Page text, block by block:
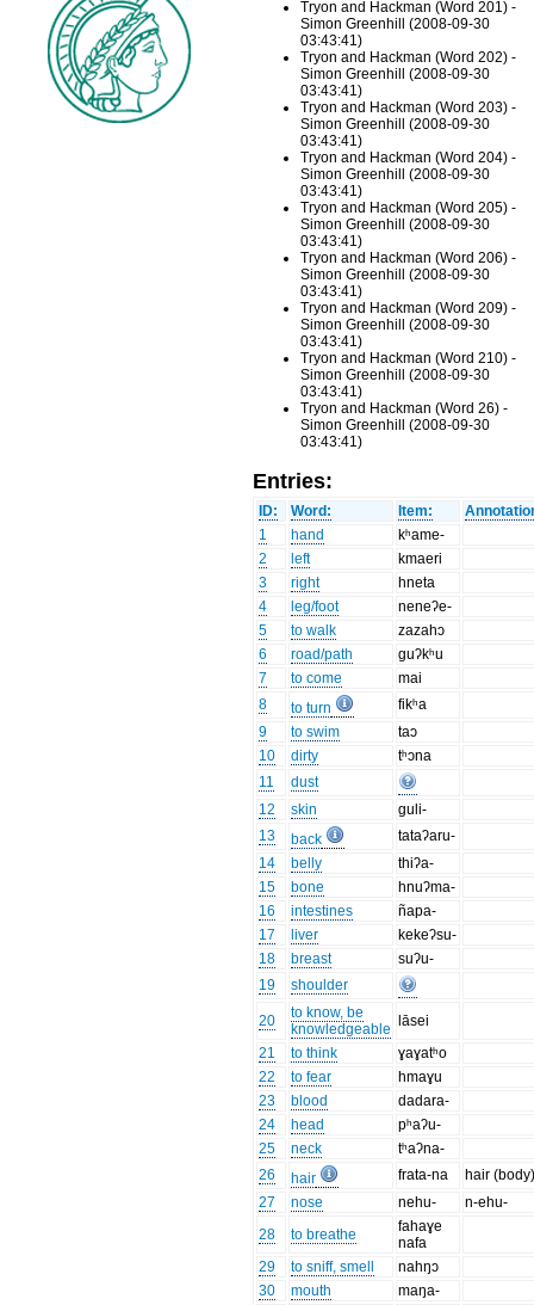
Tryon and Hackman (Word 201) -
Simon Greenhill (2008-09-30
03:43:41)
Tryon and Hackman (Word 202) -
Simon Greenhill (2008-09-30
03:43:41)
Tryon and Hackman (Word 203) -
Simon Greenhill (2008-09-30
03:43:41)
Tryon and Hackman (Word 204) -
Simon Greenhill (2008-09-30
03:43:41)
Tryon and Hackman (Word 205) -
Simon Greenhill (2008-09-30
03:43:41)
Tryon and Hackman (Word 206) -
Simon Greenhill (2008-09-30
03:43:41)
Tryon and Hackman (Word 209) -
Simon Greenhill (2008-09-30
03:43:41)
Tryon and Hackman (Word 210) -
Simon Greenhill (2008-09-30
03:43:41)
Tryon and Hackman (Word 26) -
Simon Greenhill (2008-09-30
03:43:41)
Entries:
ID: Word: Item:
1
hand
kʰame-
2
left
kmaeri
3
right
hneta
4
leg/foot
neneʔe-
5
to walk
zazahɔ
6
road/path
guʔkʰu
7
to come
mai
8
to turn
fikʰa
9
to swim
taɔ
10
dirty
tʰɔna
11
dust
12
skin
guli-
13
back
tataʔaru-
14
belly
thiʔa-
15
bone
hnuʔma-
16
intestines
ñapa-
17
liver
kekeʔsu-
18
breast
suʔu-
19
shoulder
20
to know, be
knowledgeable
lāsei
21
to think
ɣaɣatʰo
22
to fear
hmaɣu
23
blood
dadara-
24
head
pʰaʔu-
25
neck
tʰaʔna-
26
hair frata-na
hair
27
nose nehu-
n-ehu-
28
to breathe
fahaɣe
nafa
29
to sniff, smell
nahŋɔ
30
mouth
maŋa-